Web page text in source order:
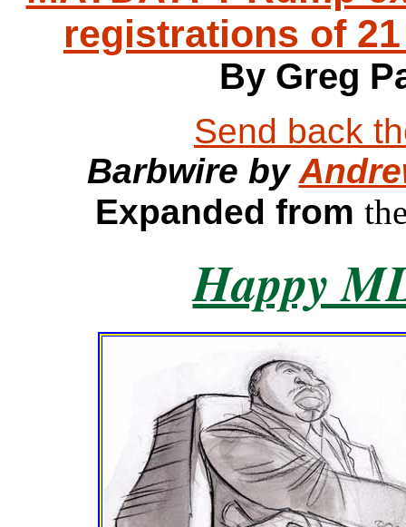
registrations of
By Greg
Send back
Barbwire by
Expanded from
Happy